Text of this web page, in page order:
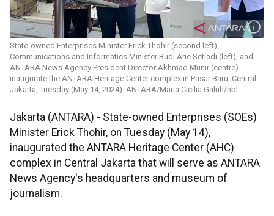
State-owned Enterprises Minister Erick Thohir (second left),
Communications and Informatics Minister Budi Arie Setiadi (left), and
ANTARA News Agency President Director Akhmad Munir (centre)
inaugurate the ANTARA Heritage Center complex in Pasar Baru, Central
Jakarta, Tuesday (May 14, 2024). ANTARA/Maria Cicilia Galuh/nbl.
Jakarta (ANTARA) - State-owned Enterprises (SOEs)
Minister Erick Thohir, on Tuesday (May 14),
inaugurated the ANTARA Heritage Center (AHC)
complex in Central Jakarta that will serve as ANTARA
News Agency's headquarters and museum of
journalism.